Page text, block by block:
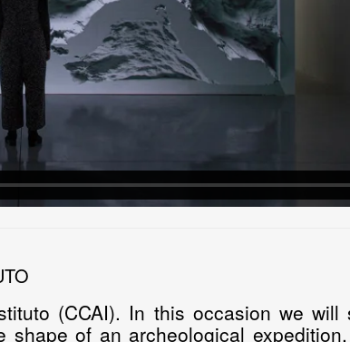
(CCAI). In this occasion we will
shape of an archeological